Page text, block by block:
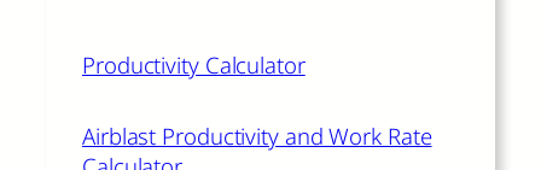
Productivity Calculator
Airblast Productivity and Work Rate